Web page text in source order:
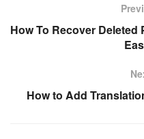
How To Recover Deleted
How to Add